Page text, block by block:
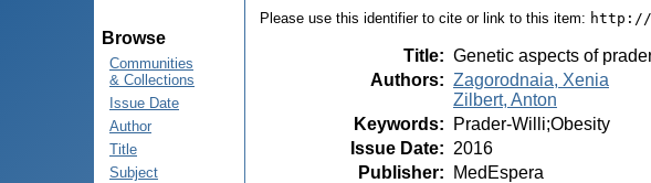
Browse
Communities
& Collections
Issue Date
Author
Title
Subject
Please use this identifier to cite or link to this item: http://
Title: Genetic aspects of
Authors: Zagorodnaia, Xenia
Zilbert, Anton
Keywords:
Prader-Willi;Obesity
Issue Date: 2016
Publisher:
MedEspera